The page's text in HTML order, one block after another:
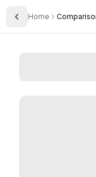
Toggle Sidebar
Home